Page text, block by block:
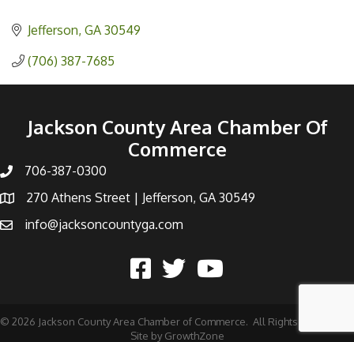
Jefferson GA 30549
(706) 387-7685
Jackson County Area Chamber Of
Commerce
706-387-0300
270 Athens Street | Jefferson, GA 30549
info@jacksoncountyga.com
© 2026 Jackson County Area Chamber of Commerce. All Rights Reserved |
Site by GrowthZone